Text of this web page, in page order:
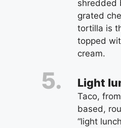
shredded
grated
tortilla is
topped
cream.
Light
Taco,
based,
“light